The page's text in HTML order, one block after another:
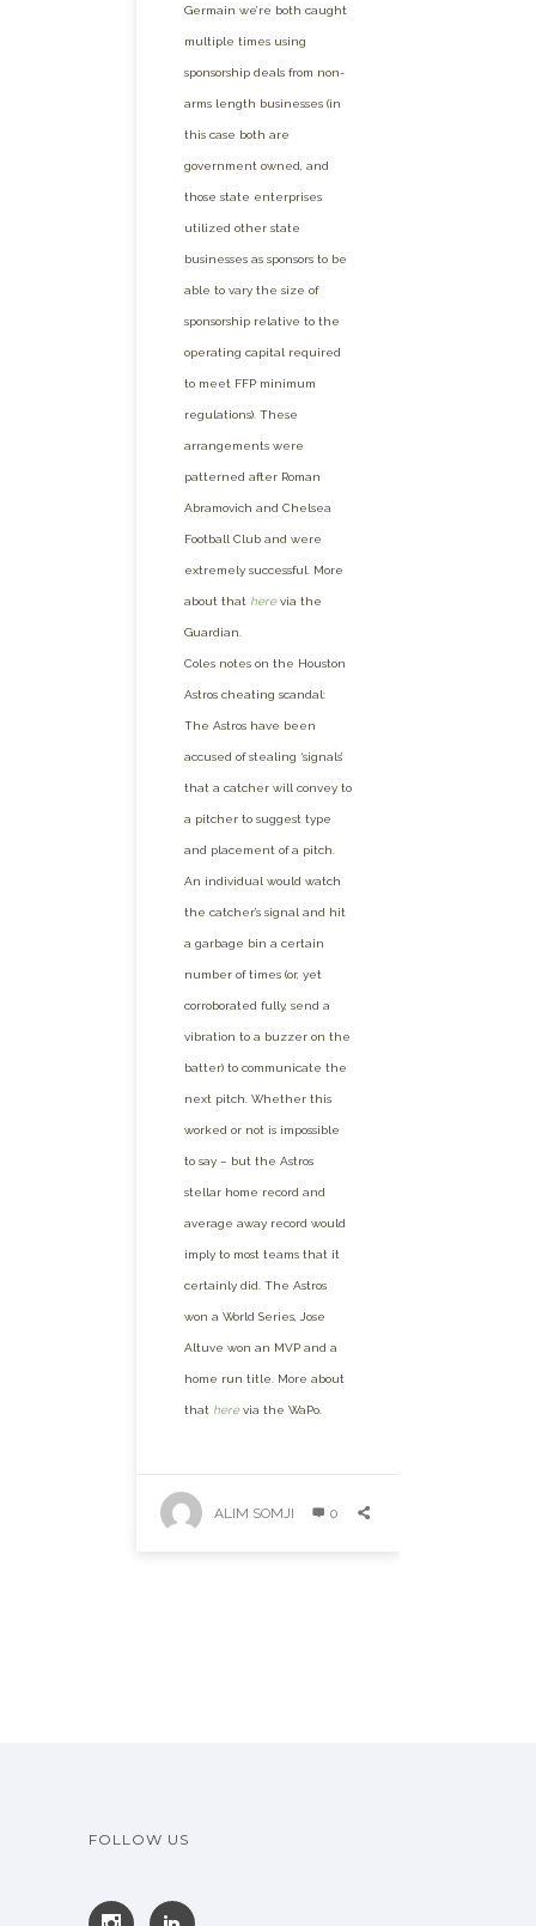
Germain we’re both caught
multiple times using
sponsorship deals from non-
arms length businesses (in
this case both are
government owned, and
those state enterprises
utilized other state
businesses as sponsors to be
able to vary the size of
sponsorship relative to the
operating capital required
to meet FFP minimum
regulations). These
arrangements were
patterned after Roman
Abramovich and Chelsea
Football Club and were
extremely successful. More
about that herevia the
Guardian.
Coles notes on the Houston
Astros cheating scandal:
The Astros have been
accused of stealing ‘signals’
that a catcher will convey to
a pitcher to suggest type
and placement of a pitch.
An individual would watch
the catcher’s signal and hit
a garbage bin a certain
number of times (or, yet
corroborated fully, send a
vibration to a buzzer on the
batter) to communicate the
next pitch. Whether this
worked or not is impossible
to say – but the Astros
stellar home record and
average away record would
imply to most teams that it
certainly did. The Astros
won a World Series, Jose
Altuve won an MVP and a
home run title. More about
that herevia the WaPo.
ALIM SOMJI 0
FOLLOW US